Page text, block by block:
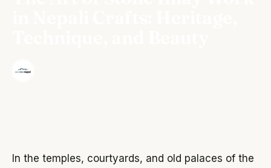
In the temples, courtyards, and old palaces of the